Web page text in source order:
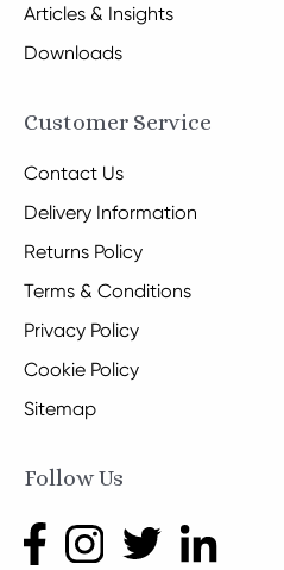
Articles & Insights
Downloads
Customer Service
Contact Us
Delivery Information
Returns Policy
Terms & Conditions
Privacy Policy
Cookie Policy
Sitemap
Follow Us